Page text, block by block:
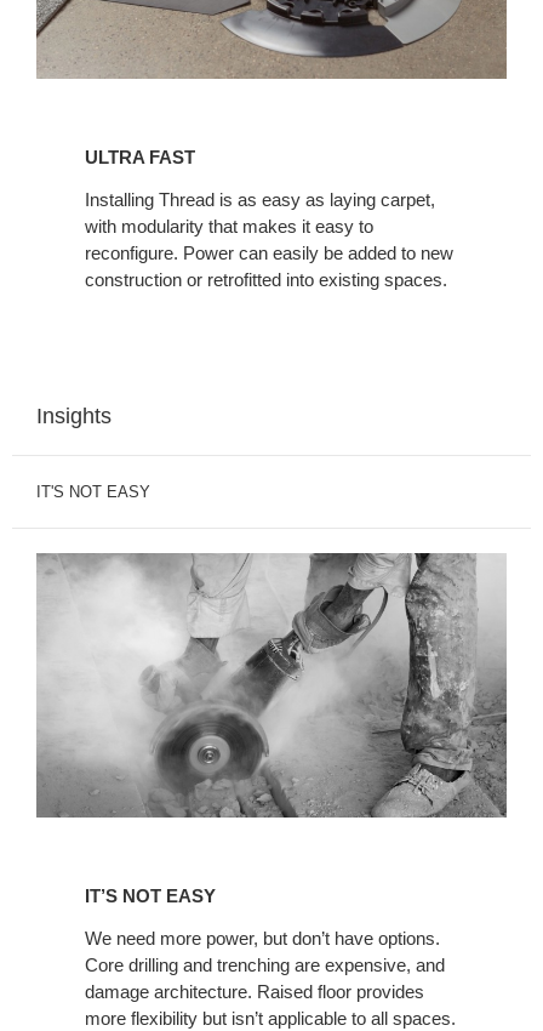
ULTRA FAST
Installing Thread is as easy as laying carpet,
with modularity that makes it easy to
reconfigure. Power can easily be added to new
construction or retrofitted into existing spaces.
Insights
IT'S NOT EASY
IT’S NOT EASY
We need more power, but don’t have options.
Core drilling and trenching are expensive, and
damage architecture. Raised floor provides
more flexibility but isn’t applicable to all spaces.